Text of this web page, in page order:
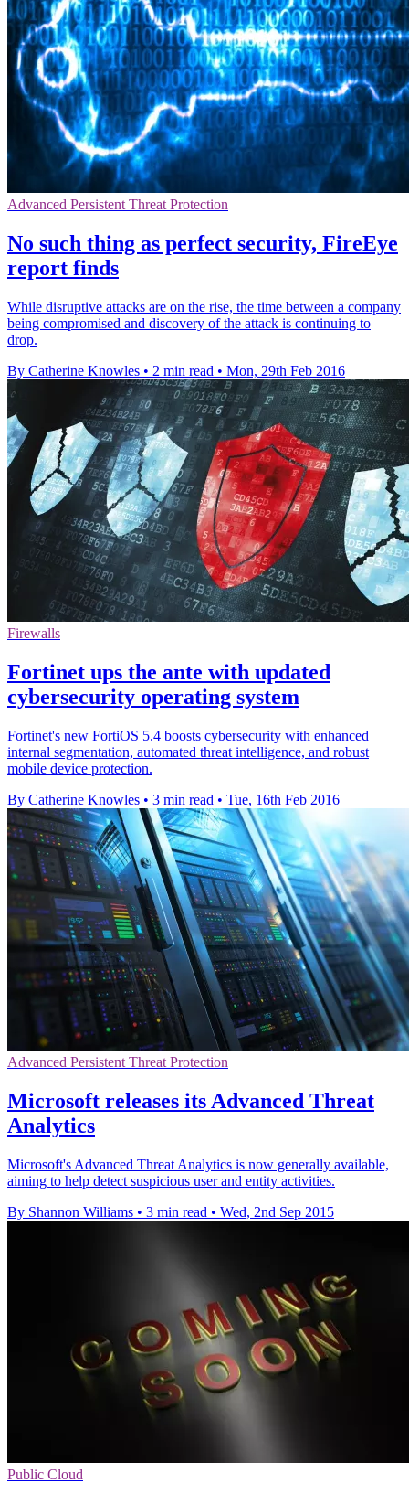
Advanced Persistent Threat Protection
No such thing as perfect security, FireEye
report finds
While disruptive attacks are on the rise, the time between a company
being compromised and discovery of the attack is continuing to
drop.
By Catherine Knowles • 2 min read • Mon, 29th Feb 2016
Firewalls
Fortinet ups the ante with updated
cybersecurity operating system
Fortinet's new FortiOS 5.4 boosts cybersecurity with enhanced
internal segmentation, automated threat intelligence, and robust
mobile device protection.
By Catherine Knowles • 3 min read • Tue, 16th Feb 2016
Advanced Persistent Threat Protection
Microsoft releases its Advanced Threat
Analytics
Microsoft's Advanced Threat Analytics is now generally available,
aiming to help detect suspicious user and entity activities.
By Shannon Williams • 3 min read • Wed, 2nd Sep 2015
Public Cloud